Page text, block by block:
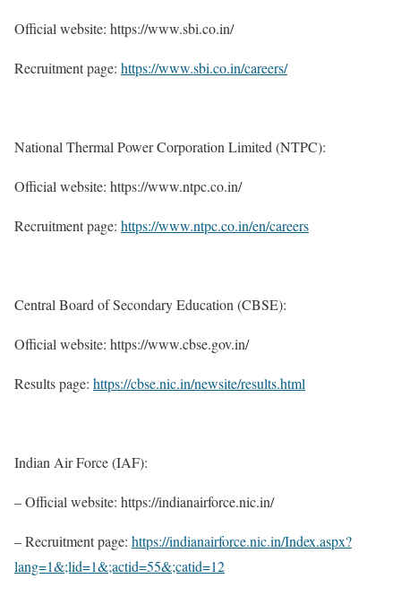
Official website: https://www.sbi.co.in/
Recruitment page: https://www.sbi.co.in/careers/
National Thermal Power Corporation Limited (NTPC):
Official website: https://www.ntpc.co.in/
Recruitment page: https://www.ntpc.co.in/en/careers
Central Board of Secondary Education (CBSE):
Official website: https://www.cbse.gov.in/
Results page: https://cbse.nic.in/newsite/results.html
Indian Air Force (IAF):
– Official website: https://indianairforce.nic.in/
– Recruitment page: https://indianairforce.nic.in/Index.aspx?
lang=1&;lid=1&;actid=55&;catid=12